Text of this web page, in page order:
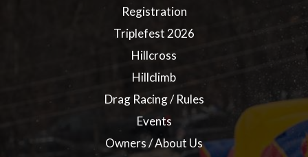
Registration
Triplefest 2026
Hillcross
Hillclimb
Drag Racing / Rules
Events
Owners / About Us